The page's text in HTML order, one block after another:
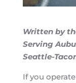
Written by
Serving
Seattle-
If you